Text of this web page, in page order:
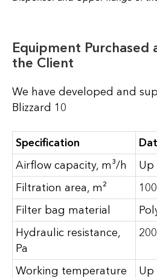
Equipment Purchased
the Client
We have developed and
Blizzard 10
Specification
Airflow capacity, m³/h
Up
Filtration area, m²
100
Filter bag material
Hydraulic resistance,
Pa
Working temperature
Up